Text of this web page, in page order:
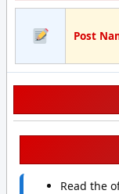
Post
Read the